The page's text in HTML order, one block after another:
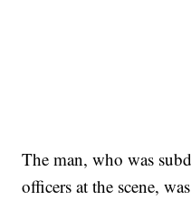
The man, who was
officers at the scene,